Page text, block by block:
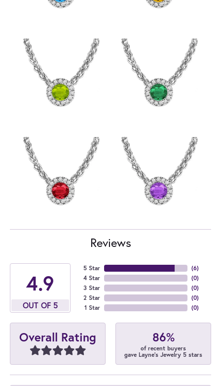
Reviews
4.9
OUT OF 5
5 Star
4 Star
3 Star
2 Star
1 Star
(6)
(0)
(0)
(0)
(0)
Overall Rating 86%
of recent buyers
gave Layne's Jewelry 5 stars